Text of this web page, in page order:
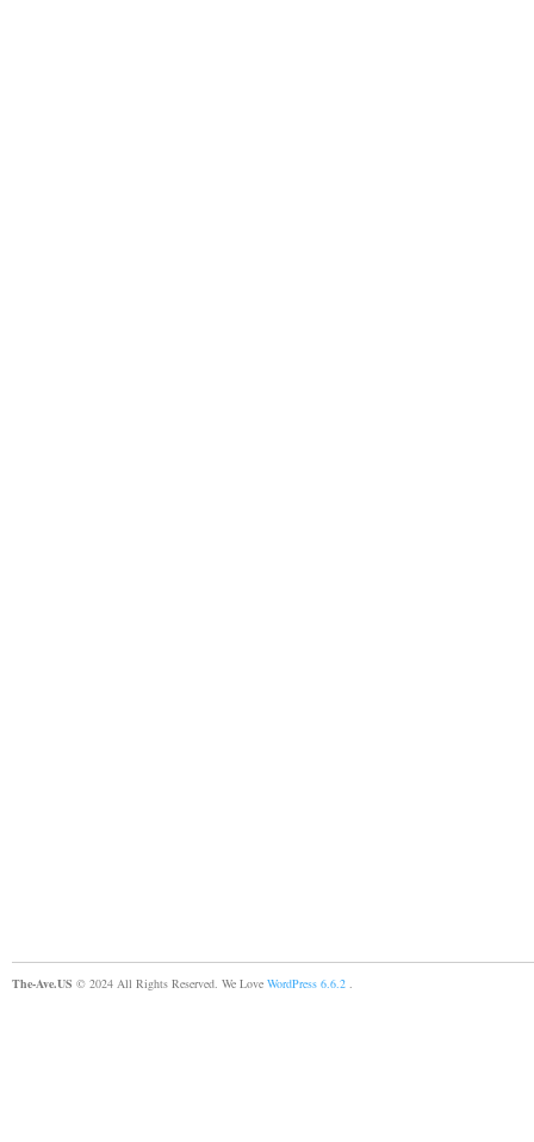
The-Ave.US © 2024 All Rights Reserved. We Love WordPress 6.6.2 .